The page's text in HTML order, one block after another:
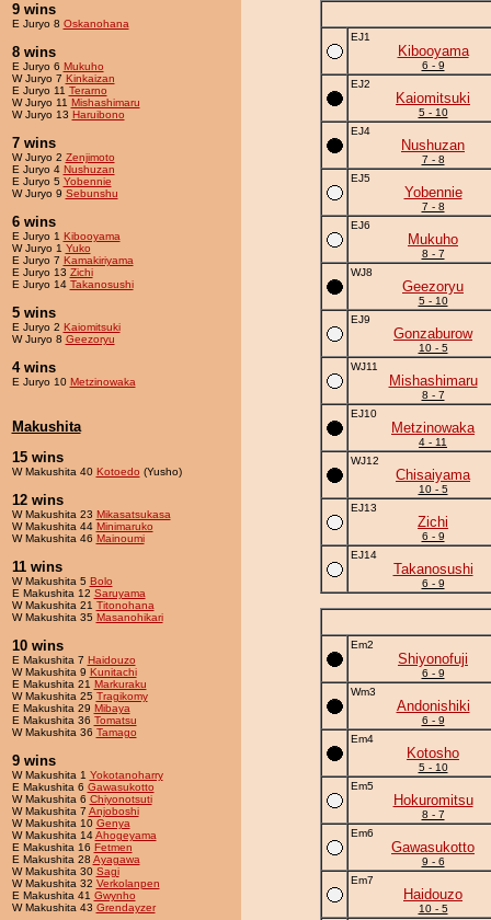
9 wins
E Juryo 8 Oskanohana
8 wins
E Juryo 6 Mukuho
W Juryo 7 Kinkaizan
E Juryo 11 Terarno
W Juryo 11 Mishashimaru
W Juryo 13 Haruibono
7 wins
W Juryo 2 Zenjimoto
E Juryo 4 Nushuzan
E Juryo 5 Yobennie
W Juryo 9 Sebunshu
6 wins
E Juryo 1 Kibooyama
W Juryo 1 Yuko
E Juryo 7 Kamakiriyama
E Juryo 13 Zichi
E Juryo 14 Takanosushi
5 wins
E Juryo 2 Kaiomitsuki
W Juryo 8 Geezoryu
4 wins
E Juryo 10 Metzinowaka
Makushita
15 wins
W Makushita 40 Kotoedo (Yusho)
12 wins
W Makushita 23 Mikasatsukasa
W Makushita 44 Minimaruko
W Makushita 46 Mainoumi
11 wins
W Makushita 5 Bolo
E Makushita 12 Saruyama
W Makushita 21 Titonohana
W Makushita 35 Masanohikari
10 wins
E Makushita 7 Haidouzo
W Makushita 9 Kunitachi
E Makushita 21 Markuraku
W Makushita 25 Tragikomy
E Makushita 29 Mibaya
E Makushita 36 Tomatsu
W Makushita 36 Tamago
9 wins
W Makushita 1 Yokotanoharry
E Makushita 6 Gawasukotto
W Makushita 6 Chiyonotsuti
W Makushita 7 Anjoboshi
W Makushita 10 Genya
W Makushita 14Ahogeyama
E Makushita 16 Fetmen
E Makushita 28 Ayagawa
W Makushita 30 Sagi
W Makushita 32 Verkolanpen
E Makushita 41 Gwynho
W Makushita 43 Grendayzer
EJ1
Kibooyama
6 - 9
EJ2
Kaiomitsuki
5 - 10
EJ4
Nushuzan
7 - 8
EJ5
Yobennie
7 - 8
EJ6
Mukuho
8 - 7
WJ8
Geezoryu
5 - 10
EJ9
Gonzaburow
10 - 5
WJ11
Mishashimaru
8 - 7
EJ10
Metzinowaka
4 - 11
WJ12
Chisaiyama
10 - 5
EJ13
Zichi
6 - 9
EJ14
Takanosushi
6 - 9
Em2
Shiyonofuji
6 - 9
Wm3
Andonishiki
6 - 9
Em4
Kotosho
5 - 10
Em5
Hokuromitsu
8 - 7
Em6
Gawasukotto
9 - 6
Em7
Haidouzo
10 - 5